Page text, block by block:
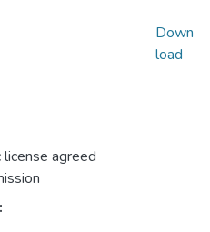
agreed
Down
load